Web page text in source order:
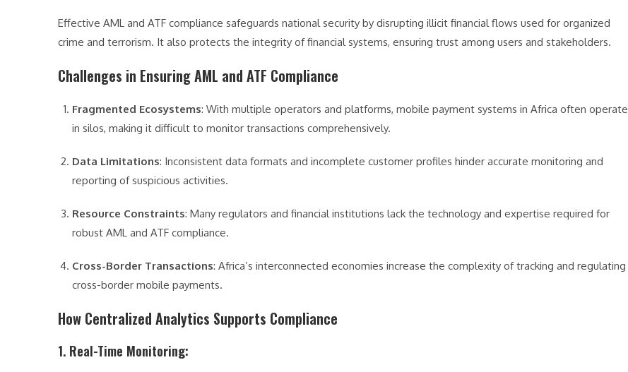
Effective AML and ATF compliance safeguards national security by disrupting illicit financial flows used for organized
crime and terrorism. It also protects the integrity of financial systems, ensuring trust among users and stakeholders.
Challenges in Ensuring AML and ATF Compliance
Fragmented Ecosystems: With multiple operators and platforms, mobile payment systems in Africa often operate
in silos, making it difficult to monitor transactions comprehensively.
Data Limitations: Inconsistent data formats and incomplete customer profiles hinder accurate monitoring and
reporting of suspicious activities.
Resource Constraints: Many regulators and financial institutions lack the technology and expertise required for
robust AML and ATF compliance.
Cross-Border Transactions: Africa’s interconnected economies increase the complexity of tracking and regulating
cross-border mobile payments.
How Centralized Analytics Supports Compliance
1. Real-Time Monitoring: